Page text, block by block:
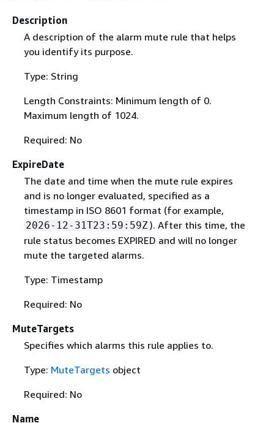
Description
A description of the alarm mute rule that helps
you identify its purpose.
Type: String
Length Constraints: Minimum length of 0.
Maximum length of 1024.
Required: No
ExpireDate
The date and time when the mute rule expires
and is no longer evaluated, specified as a
timestamp in ISO 8601 format (for example,
2026-12-31T23:59:59Z ). After this time, the
rule status becomes EXPIRED and will no longer
mute the targeted alarms.
Type: Timestamp
Required: No
MuteTargets
Specifies which alarms this rule applies to.
Type: MuteTargets object
Required: No
Name